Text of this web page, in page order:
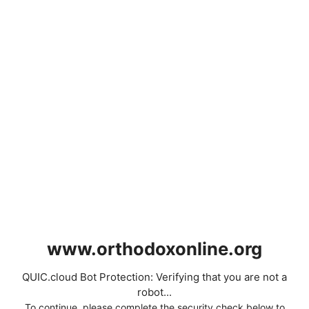
www.orthodoxonline.org
QUIC.cloud Bot Protection: Verifying that you are not a
robot...